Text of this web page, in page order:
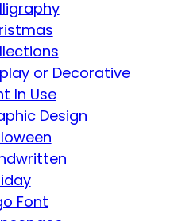
or Decorative
In Use
Design
Font